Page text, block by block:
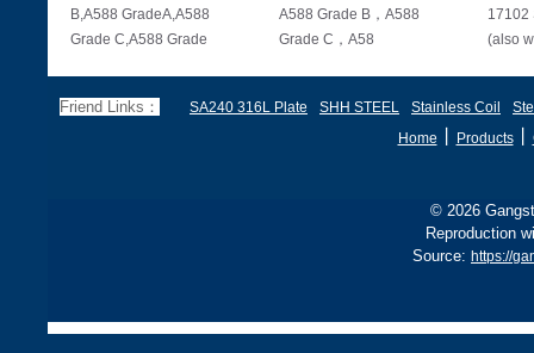
B,A588 GradeA,A588
Grade C,A588 Grade
A588 Grade B，A588
Grade C，A58
17102
(also w
Friend Links： SA240 316L Plate SHH STEEL Stainless Coil
Home
Products丨
© 2026
Reproduction
Source: https://